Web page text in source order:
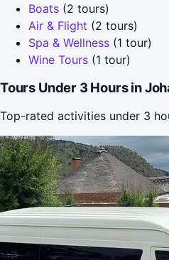
Boats (2 tours)
Air & Flight (2 tours)
Spa & Wellness (1 tour)
Wine Tours (1 tour)
Tours Under 3 Hours in
Top-rated activities under 3